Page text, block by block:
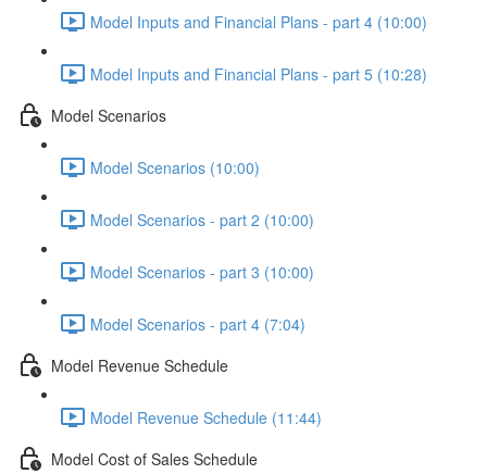
Model Inputs and Financial Plans - part 4 (10:00)
Model Inputs and Financial Plans - part 5 (10:28)
Model Scenarios
Model Scenarios (10:00)
Model Scenarios - part 2 (10:00)
Model Scenarios - part 3 (10:00)
Model Scenarios - part 4 (7:04)
Model Revenue Schedule
Model Revenue Schedule (11:44)
Model Cost of Sales Schedule